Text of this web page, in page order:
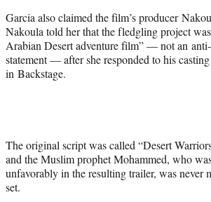
Garcia also claimed the film’s producer
Nakoula told her that the fledgling project
Arabian Desert adventure film” — not an
statement — after she responded to his
in Backstage.
The original script was called “Desert
and the Muslim prophet Mohammed, who
unfavorably in the resulting trailer, was never
set.